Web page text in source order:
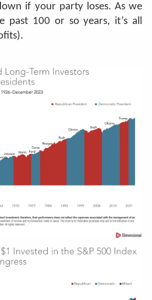
if your party loses. As we
past 100 or so years, it’s all